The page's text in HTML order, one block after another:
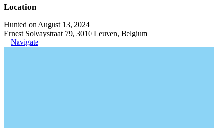
Location
Hunted on August 13, 2024
Ernest Solvaystraat 79, 3010 Leuven, Belgium
Navigate